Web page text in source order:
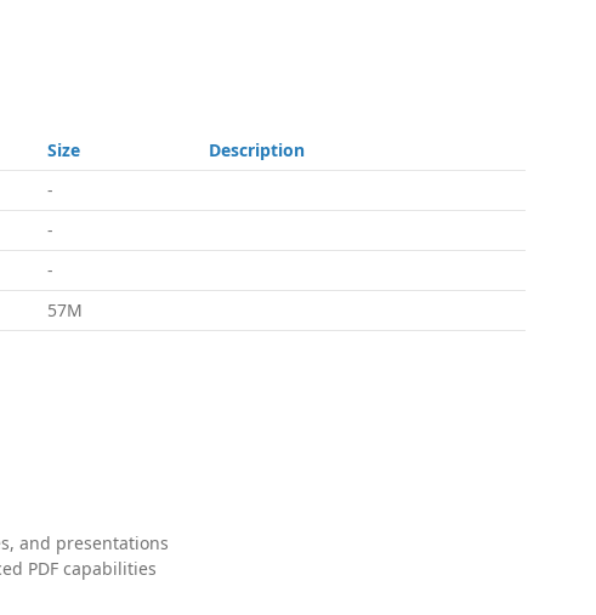
Size
Description
-
-
-
57M
and presentations
PDF capabilities